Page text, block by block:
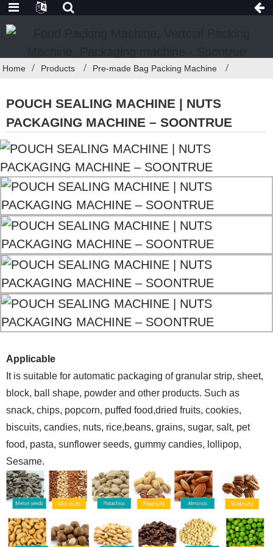
Home Products Pre-made Bag Packing Machine
POUCH SEALING MACHINE | NUTS
PACKAGING MACHINE – SOONTRUE
Applicable
It is suitable for automatic packaging of granular strip, sheet,
block, ball shape, powder and other products. Such as
snack, chips, popcorn, puffed food,dried fruits, cookies,
biscuits, candies, nuts, rice,beans, grains, sugar, salt, pet
food, pasta, sunflower seeds, gummy candies, lollipop,
Sesame.